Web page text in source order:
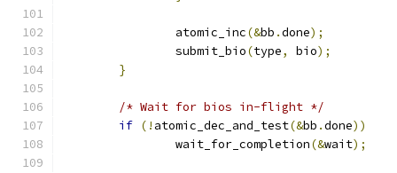
		atomic_inc
(&bb .done);
		submit_bio
(type, bio);
}
/* Wait for bios in-flight */
if (! atomic_dec_and_test(&bb .done))
		wait_for_completion
(&wait);